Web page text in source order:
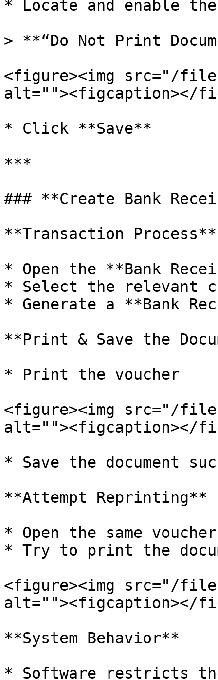
* Locate and enable
> **“Do Not Print
<figure><img src="/files/
alt=""><figcaption></
* Click **Save**
***
### **Create Bank
**Transaction Process**
* Open the **Bank
* Select the relevant
* Generate a **Bank
**Print & Save the
* Print the voucher
<figure><img src="/
alt=""><figcaption></
* Save the document
**Attempt Reprinting**
* Open the same
* Try to print the
<figure><img src="/
alt=""><figcaption></
**System Behavior**
* Software restricts